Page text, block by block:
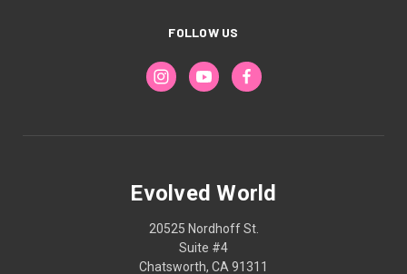
FOLLOW US
Evolved World
20525 Nordhoff St.
Suite #4
Chatsworth, CA 91311